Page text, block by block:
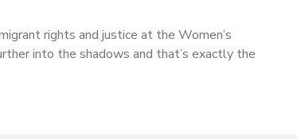
rights and justice at the Women’s
into the shadows and that’s exactly the